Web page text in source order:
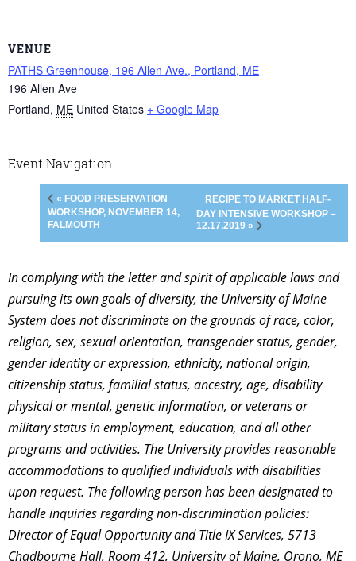
VENUE
PATHS Greenhouse, 196 Allen Ave., Portland, ME
196 Allen Ave
Portland, ME United States + Google Map
Event Navigation
« FOOD PRESERVATION
WORKSHOP, NOVEMBER 14,
FALMOUTH
RECIPE TO MARKET HALF-
DAY INTENSIVE WORKSHOP –
12.17.2019 »
In complying with the letter and spirit of applicable laws and
pursuing its own goals of diversity, the University of Maine
System does not discriminate on the grounds of race, color,
religion, sex, sexual orientation, transgender status, gender,
gender identity or expression, ethnicity, national origin,
citizenship status, familial status, ancestry, age, disability
physical or mental, genetic information, or veterans or
military status in employment, education, and all other
programs and activities. The University provides reasonable
accommodations to qualified individuals with disabilities
upon request. The following person has been designated to
handle inquiries regarding non-discrimination policies:
Director of Equal Opportunity and Title IX Services, 5713
Chadbourne Hall, Room 412, University of Maine, Orono, ME